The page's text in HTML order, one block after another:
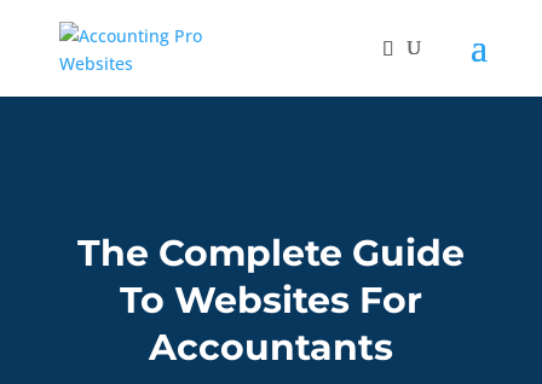
The Complete Guide
To Websites For
Accountants